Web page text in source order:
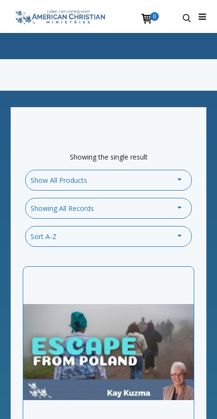
Showing the single result
Show All Products
Showing All Records
Sort A-Z
0